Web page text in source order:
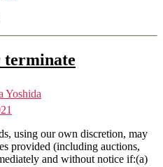
terminate
Yoshida
using our own discretion, may
provided (including auctions,
and without notice if:(a)